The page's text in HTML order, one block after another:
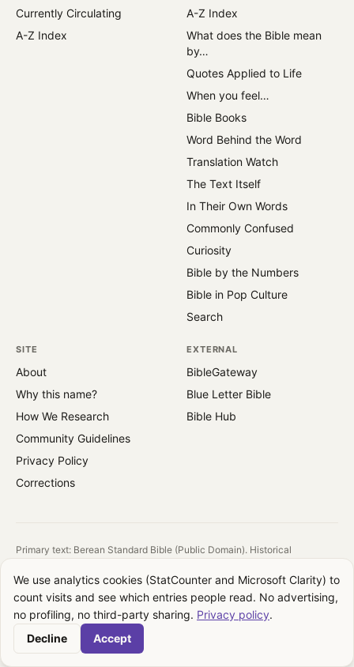
Currently Circulating
A-Z Index
A-Z Index
What does the Bible mean
by…
Quotes Applied to Life
When you feel…
Bible Books
Word Behind the Word
Translation Watch
The Text Itself
In Their Own Words
Commonly Confused
Curiosity
Bible by the Numbers
Bible in Pop Culture
Search
SITE
About
Why this name?
How We Research
Community Guidelines
Privacy Policy
Corrections
EXTERNAL
BibleGateway
Blue Letter Bible
Bible Hub
Primary text: Berean Standard Bible (Public Domain). Historical
All images are public domain. Source and license shown on each image.
QuotesFromBible takes no theological position. We report what the text
says, where it appears, and how translations differ. Your interpretation is
your own.
We use analytics cookies (StatCounter and Microsoft Clarity) to
count visits and see which entries people read. No advertising,
no profiling, no third-party sharing. Privacy policy.
Decline
Accept